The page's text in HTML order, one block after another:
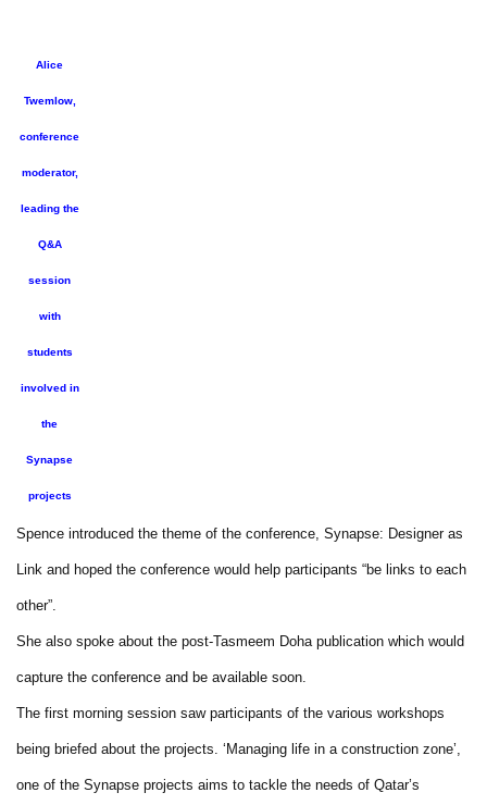
Alice
Twemlow,
conference
moderator,
leading the
Q&A
session
with
students
involved in
the
Synapse
projects
Spence introduced the theme of the conference, Synapse: Designer as
Link and hoped the conference would help participants “be links to each
other”.
She also spoke about the post-Tasmeem Doha publication which would
capture the conference and be available soon.
The first morning session saw participants of the various workshops
being briefed about the projects. ‘Managing life in a construction zone’,
one of the Synapse projects aims to tackle the needs of Qatar’s